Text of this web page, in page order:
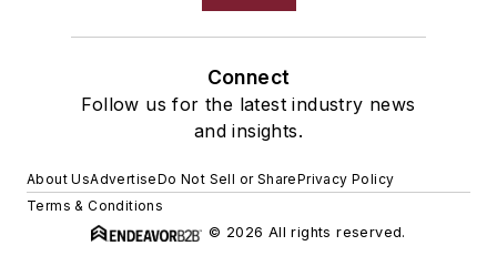
Connect
Follow us for the latest industry news
and insights.
About UsAdvertiseDo Not Sell or SharePrivacy Policy
Terms & Conditions
© 2026 All rights reserved.